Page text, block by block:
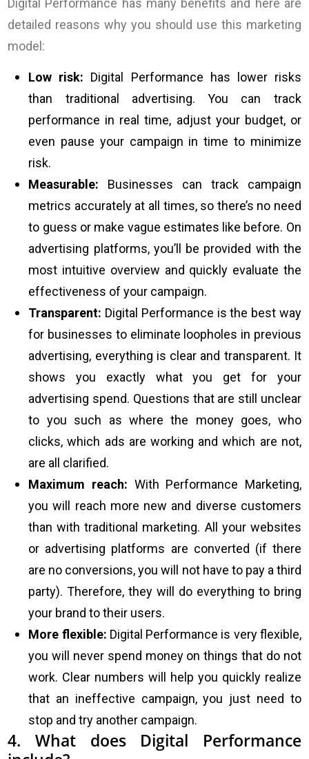
detailed reasons why you should use this marketing
model:
Low risk: Digital Performance has lower risks
than traditional advertising. You can track
performance in real time, adjust your budget, or
even pause your campaign in time to minimize
risk.
Measurable: Businesses can track campaign
metrics accurately at all times, so there’s no need
to guess or make vague estimates like before. On
advertising platforms, you’ll be provided with the
most intuitive overview and quickly evaluate the
effectiveness of your campaign.
Transparent: Digital Performance is the best way
for businesses to eliminate loopholes in previous
advertising, everything is clear and transparent. It
shows you exactly what you get for your
advertising spend. Questions that are still unclear
to you such as where the money goes, who
clicks, which ads are working and which are not,
are all clarified.
Maximum reach: With Performance Marketing,
you will reach more new and diverse customers
than with traditional marketing. All your websites
or advertising platforms are converted (if there
are no conversions, you will not have to pay a third
party). Therefore, they will do everything to bring
your brand to their users.
More flexible: Digital Performance is very flexible,
you will never spend money on things that do not
work. Clear numbers will help you quickly realize
that an ineffective campaign, you just need to
stop and try another campaign.
4. What does Digital Performance